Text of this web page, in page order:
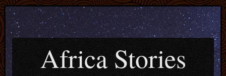
Africa Stories